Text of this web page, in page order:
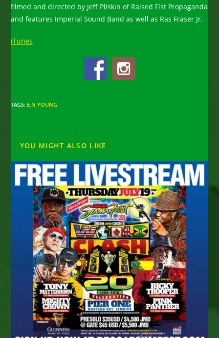
filmed and directed by Jeff Pliskin of Raised Fist Propaganda
and features Imperial Sound Band as well as Ras Fraser Jr.
iTunes
TAGS: E.N YOUNG
YOU MIGHT ALSO LIKE